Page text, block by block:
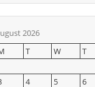
2026
T W T
4 5 6